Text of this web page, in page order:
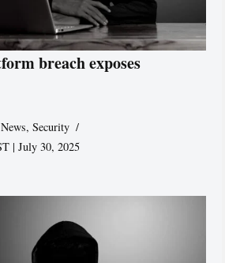
breach exposes
,Security
| July 30, 2025